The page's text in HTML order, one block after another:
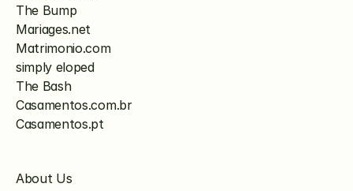
The Bump
Mariages.net
Matrimonio.com
simply eloped
The Bash
Casamentos.com.br
Casamentos.pt
About Us